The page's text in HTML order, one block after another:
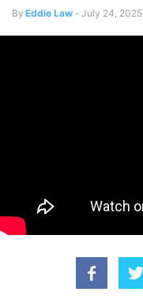
By Eddie Law - July 24, 2025